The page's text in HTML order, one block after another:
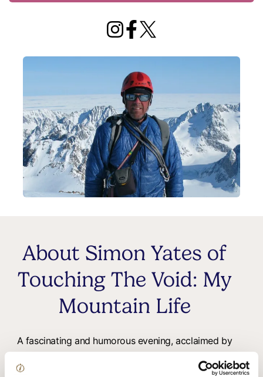
About Simon Yates of
Touching The Void: My
Mountain Life
A fascinating and humorous evening, acclaimed by